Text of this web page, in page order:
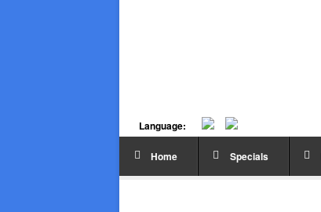
Language:
Home Specials